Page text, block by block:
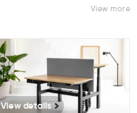
View more
View details